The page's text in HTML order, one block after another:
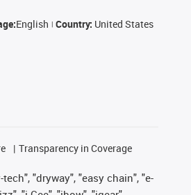
English Country: United States
Transparency in Coverage
"dryway", "easy chain", "e-